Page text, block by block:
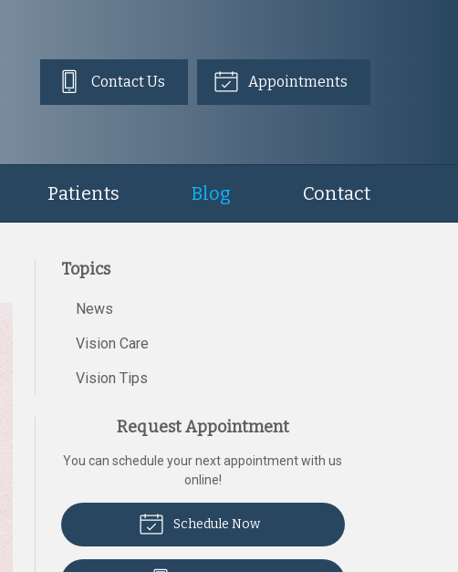
Contact Us Appointments
Patients Blog Contact
Topics
News
Vision Care
Vision Tips
Request Appointment
You can schedule your next appointment with us
online!
Schedule Now